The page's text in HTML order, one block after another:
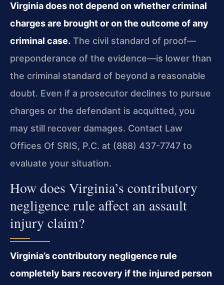
Virginia does not depend on whether criminal
charges are brought or on the outcome of any
criminal case. The civil standard of proof—
preponderance of the evidence—is lower than
the criminal standard of beyond a reasonable
doubt. Even if a prosecutor declines to pursue
charges or the defendant is acquitted, you
may still recover damages. Contact Law
Offices Of SRIS, P.C. at (888) 437-7747 to
evaluate your situation.
How does Virginia’s contributory
negligence rule affect an assault
injury claim?
Virginia’s contributory negligence rule
completely bars recovery if the injured person